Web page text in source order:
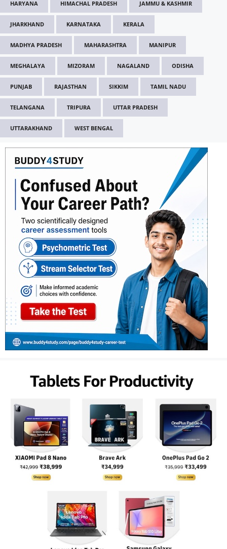
HARYANA HIMACHAL PRADESH JAMMU & KASHMIR
JHARKHAND KARNATAKA KERALA
MADHYA PRADESH MAHARASHTRA MANIPUR
MEGHALAYA MIZORAM NAGALAND ODISHA
PUNJAB RAJASTHAN SIKKIM TAMIL NADU
TELANGANA TRIPURA UTTAR PRADESH
UTTARAKHAND WEST BENGAL